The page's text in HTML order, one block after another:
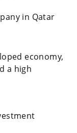
in Qatar
economy,
a high